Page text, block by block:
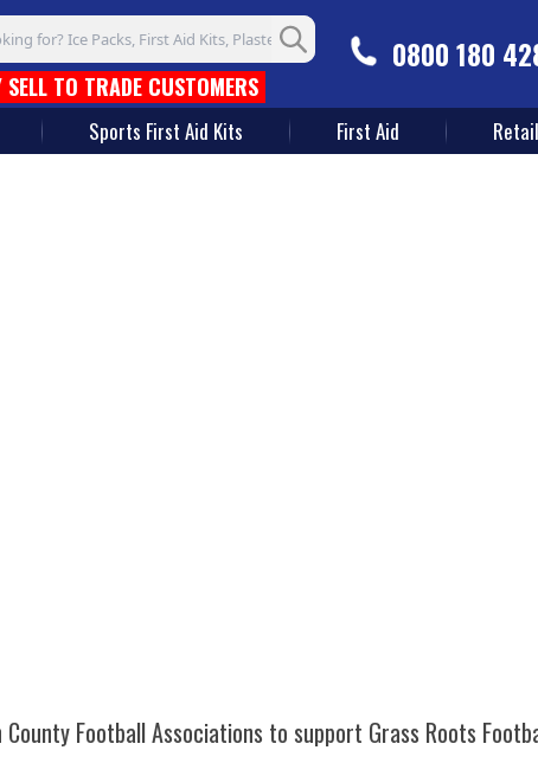
SELL TO TRADE CUSTOMERS
0800 180
Sports First Aid Kits First Aid
Football Associations to support Grass Roots